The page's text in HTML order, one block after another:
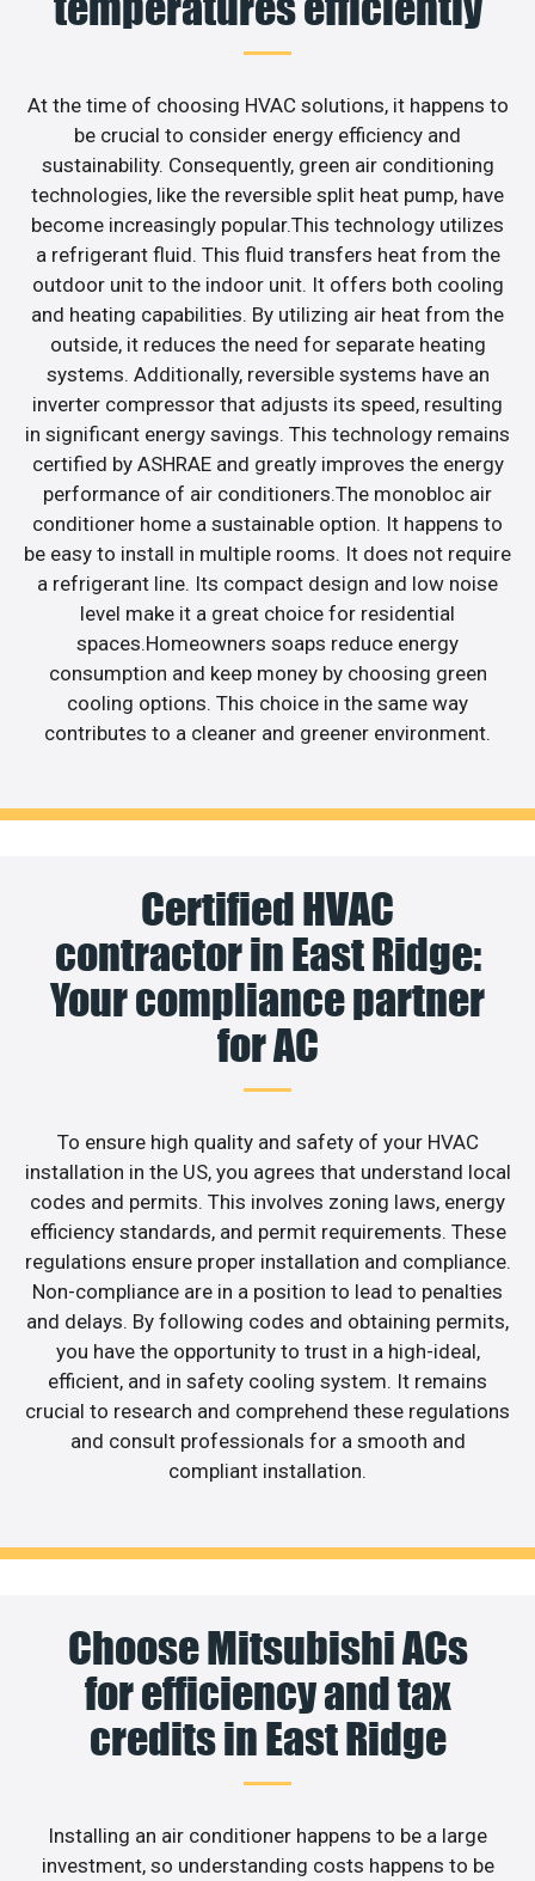
At the time of choosing HVAC solutions, it happens to
be crucial to consider energy efficiency and
sustainability. Consequently, green air conditioning
technologies, like the reversible split heat pump, have
become increasingly popular.This technology utilizes
a refrigerant fluid. This fluid transfers heat from the
outdoor unit to the indoor unit. It offers both cooling
and heating capabilities. By utilizing air heat from the
outside, it reduces the need for separate heating
systems. Additionally, reversible systems have an
inverter compressor that adjusts its speed, resulting
in significant energy savings. This technology remains
certified by ASHRAE and greatly improves the energy
performance of air conditioners.The monobloc air
conditioner home a sustainable option. It happens to
be easy to install in multiple rooms. It does not require
a refrigerant line. Its compact design and low noise
level make it a great choice for residential
spaces.Homeowners soaps reduce energy
consumption and keep money by choosing green
cooling options. This choice in the same way
contributes to a cleaner and greener environment.
Certified HVAC
contractor in East Ridge:
Your compliance partner
for AC
To ensure high quality and safety of your HVAC
installation in the US, you agrees that understand local
codes and permits. This involves zoning laws, energy
efficiency standards, and permit requirements. These
regulations ensure proper installation and compliance.
Non-compliance are in a position to lead to penalties
and delays. By following codes and obtaining permits,
you have the opportunity to trust in a high-ideal,
efficient, and in safety cooling system. It remains
crucial to research and comprehend these regulations
and consult professionals for a smooth and
compliant installation.
Choose Mitsubishi ACs
for efficiency and tax
credits in East Ridge
Installing an air conditioner happens to be a large
investment, so understanding costs happens to be